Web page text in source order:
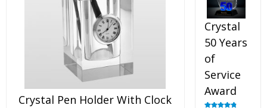
Crystal Pen Holder With Clock
Crystal
50 Years
of
Service
Award